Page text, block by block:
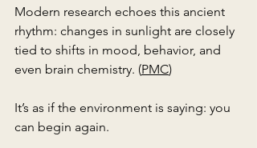
Modern research echoes this ancient
rhythm: changes in sunlight are closely
tied to shifts in mood, behavior, and
even brain chemistry. (PMC)
It’s as if the environment is saying: you
can begin again.